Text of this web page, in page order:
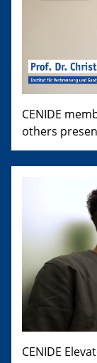
CENIDE
others
CENIDE